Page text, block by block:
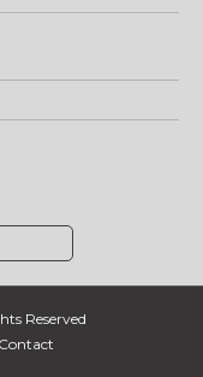
Reserved
Contact